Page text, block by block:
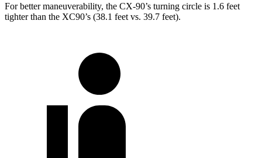
For better maneuverability, the CX-90’s turning circle is 1.6 feet
tighter than the XC90’s (38.1 feet vs. 39.7 feet).